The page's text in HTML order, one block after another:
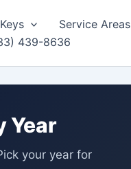
Service Areas
439-8636
Year
your year for